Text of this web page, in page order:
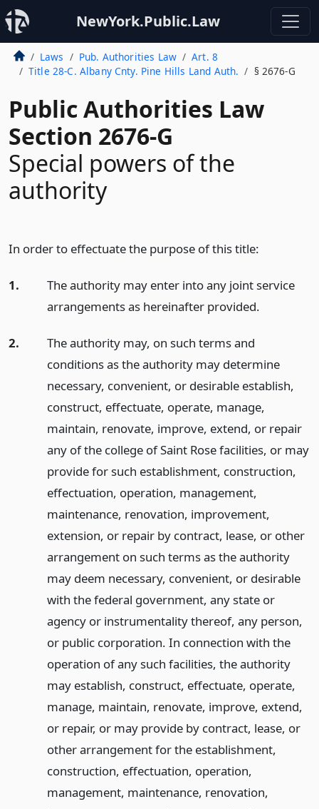
NewYork.Public.Law
Laws Pub. Authorities Law
Art. 8
Title 28-C. Albany Cnty. Pine Hills Land Auth.
§ 2676-G
Public Authorities Law
Section 2676-G
Special powers of the
authority
In order to effectuate the purpose of this title:
1.
The authority may enter into any joint service
arrangements as hereinafter provided.
2.
The authority may, on such terms and
conditions as the authority may determine
necessary, convenient, or desirable establish,
construct, effectuate, operate, manage,
maintain, renovate, improve, extend, or repair
any of the college of Saint Rose facilities, or may
provide for such establishment, construction,
effectuation, operation, management,
maintenance, renovation, improvement,
extension, or repair by contract, lease, or other
arrangement on such terms as the authority
may deem necessary, convenient, or desirable
with the federal government, any state or
agency or instrumentality thereof, any person,
or public corporation. In connection with the
operation of any such facilities, the authority
may establish, construct, effectuate, operate,
manage, maintain, renovate, improve, extend,
or repair, or may provide by contract, lease, or
other arrangement for the establishment,
construction, effectuation, operation,
management, maintenance, renovation,